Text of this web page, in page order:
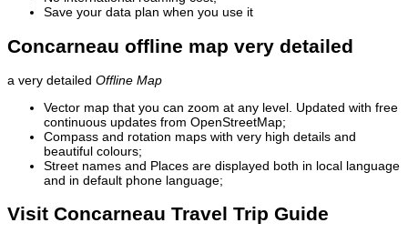
Save your data plan when you use it
Concarneau offline map very detailed
a very detailed Offline Map
Vector map that you can zoom at any level. Updated with free
continuous updates from OpenStreetMap;
Compass and rotation maps with very high details and
beautiful colours;
Street names and Places are displayed both in local language
and in default phone language;
Visit Concarneau Travel Trip Guide